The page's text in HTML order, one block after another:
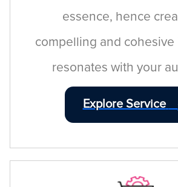
essence, hence
compelling and cohesive
resonates with your
Explore Service